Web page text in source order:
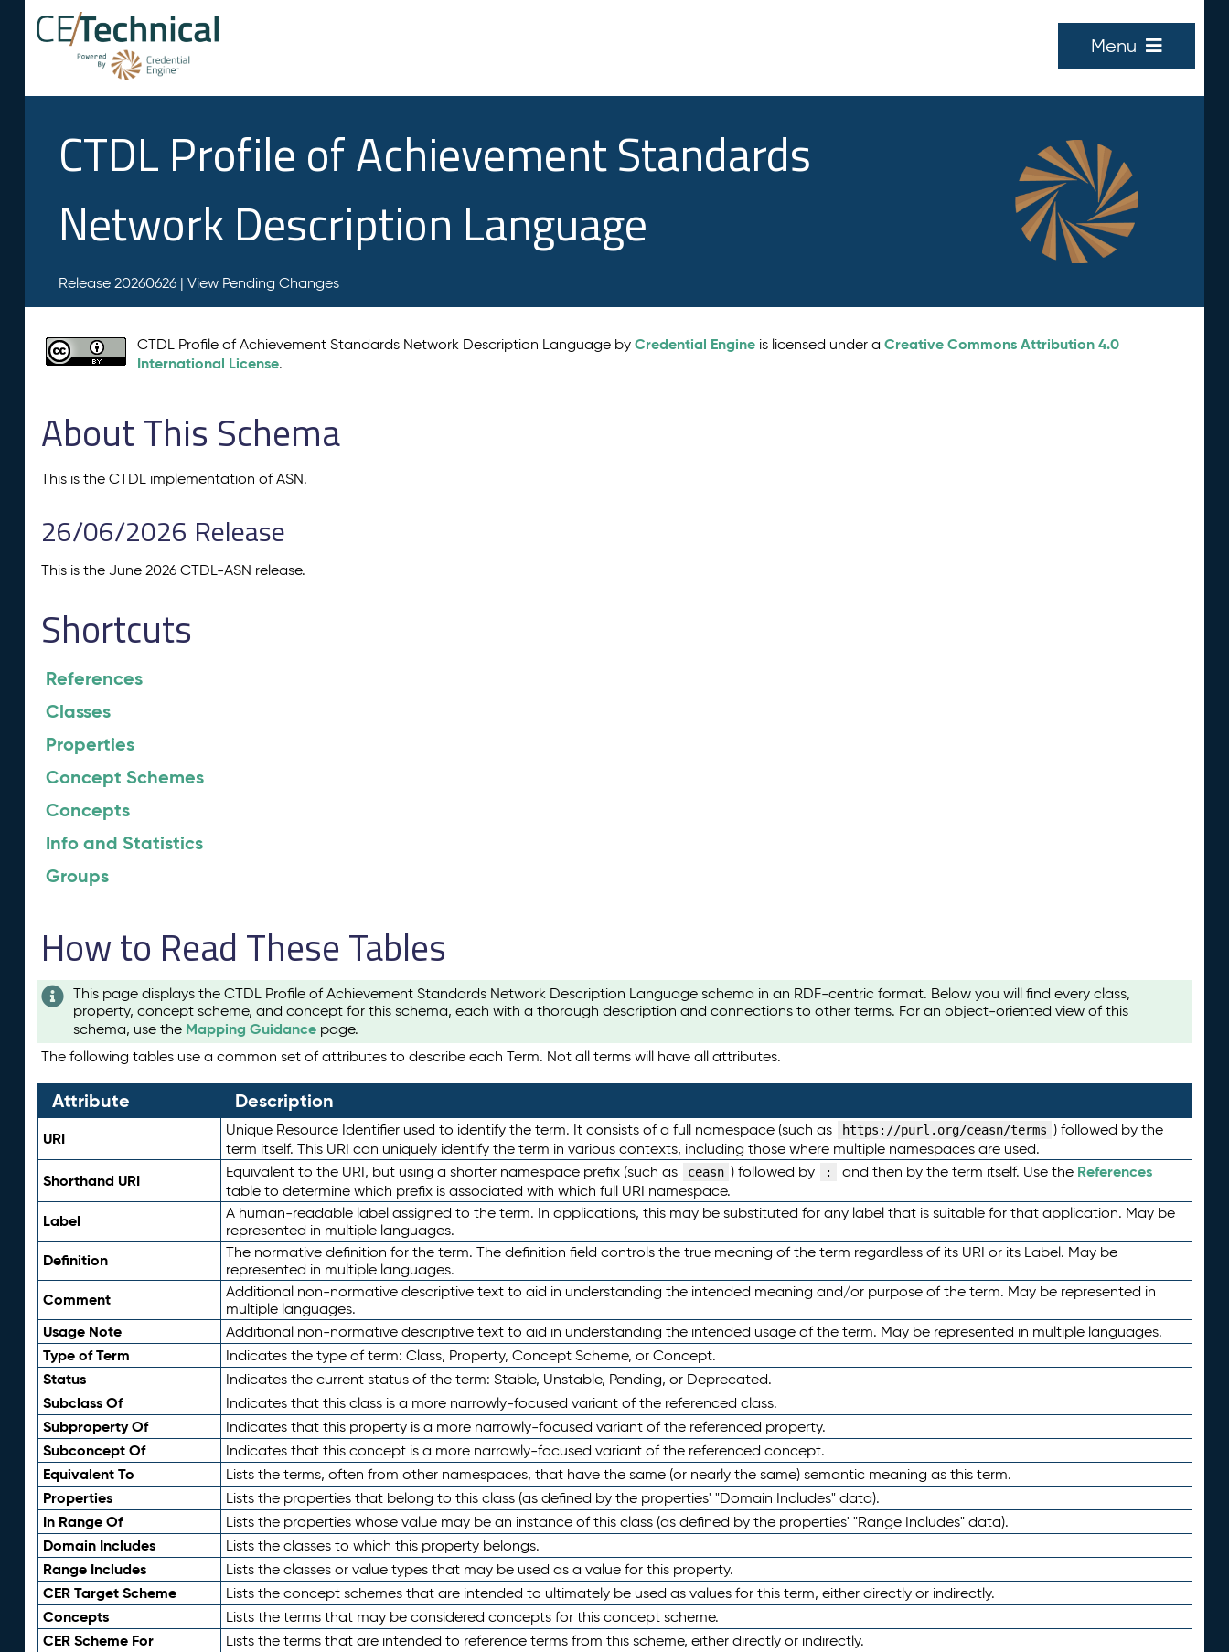
Menu
CTDL Profile of Achievement Standards
Network Description Language
Release 20260626 | View Pending Changes
CTDL Profile of Achievement Standards Network Description Language byCredential Engine is licensed under aCreative Commons Attribution 4.0
International License.
About This Schema
This is the CTDL implementation of ASN.
26/06/2026 Release
This is the June 2026 CTDL-ASN release.
Shortcuts
References
Classes
Properties
Concept Schemes
Concepts
Info and Statistics
Groups
How to Read These Tables
This page displays the CTDL Profile of Achievement Standards Network Description Language schema in an RDF-centric format. Below you will find every class,
property, concept scheme, and concept for this schema, each with a thorough description and connections to other terms. For an object-oriented view of this
schema, use the Mapping Guidance page.
The following tables use a common set of attributes to describe each Term. Not all terms will have all attributes.
Attribute Description
URI Unique Resource Identifier used to identify the term. It consists of a full namespace (such as https://purl.org/ceasn/terms ) followed by the
term itself. This URI can uniquely identify the term in various contexts, including those where multiple namespaces are used.
Shorthand URI Equivalent to the URI, but using a shorter namespace prefix (such as ceasn ) followed by : and then by the term itself. Use the References
table to determine which prefix is associated with which full URI namespace.
Label
A human-readable label assigned to the term. In applications, this may be substituted for any label that is suitable for that application. May be
represented in multiple languages.
Definition
The normative definition for the term. The definition field controls the true meaning of the term regardless of its URI or its Label. May be
represented in multiple languages.
Comment
Additional non-normative descriptive text to aid in understanding the intended meaning and/or purpose of the term. May be represented in
multiple languages.
Usage Note Additional non-normative descriptive text to aid in understanding the intended usage of the term. May be represented in multiple languages.
Type of Term Indicates the type of term: Class, Property, Concept Scheme, or Concept.
Status Indicates the current status of the term: Stable, Unstable, Pending, or Deprecated.
Subclass Of Indicates that this class is a more narrowly-focused variant of the referenced class.
Subproperty Of Indicates that this property is a more narrowly-focused variant of the referenced property.
Subconcept Of Indicates that this concept is a more narrowly-focused variant of the referenced concept.
Equivalent To Lists the terms, often from other namespaces, that have the same (or nearly the same) semantic meaning as this term.
Properties Lists the properties that belong to this class (as defined by the properties' "Domain Includes" data).
In Range Of Lists the properties whose value may be an instance of this class (as defined by the properties' "Range Includes" data).
Domain Includes Lists the classes to which this property belongs.
Range Includes Lists the classes or value types that may be used as a value for this property.
CER Target Scheme Lists the concept schemes that are intended to ultimately be used as values for this term, either directly or indirectly.
Concepts Lists the terms that may be considered concepts for this concept scheme.
CER Scheme For Lists the terms that are intended to reference terms from this scheme, either directly or indirectly.